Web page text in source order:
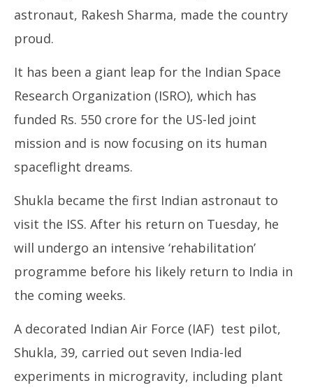
Space: In Shubhanshu Shukla, India gets its second
July
2025
astronaut, Rakesh Sharma, made the country
proud.
It has been a giant leap for the Indian Space
Research Organization (ISRO), which has
funded Rs. 550 crore for the US-led joint
mission and is now focusing on its human
spaceflight dreams.
Shukla became the first Indian astronaut to
visit the ISS. After his return on Tuesday, he
will undergo an intensive ‘rehabilitation’
programme before his likely return to India in
the coming weeks.
A decorated Indian Air Force (IAF) test pilot,
Shukla, 39, carried out seven India-led
experiments in microgravity, including plant